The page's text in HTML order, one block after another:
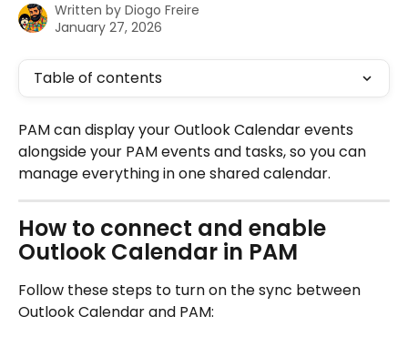
Written by Diogo Freire
January 27, 2026
Table of contents
PAM can display your Outlook Calendar events
alongside your PAM events and tasks, so you can
manage everything in one shared calendar.
How to connect and enable
Outlook Calendar in PAM
Follow these steps to turn on the sync between
Outlook Calendar and PAM: